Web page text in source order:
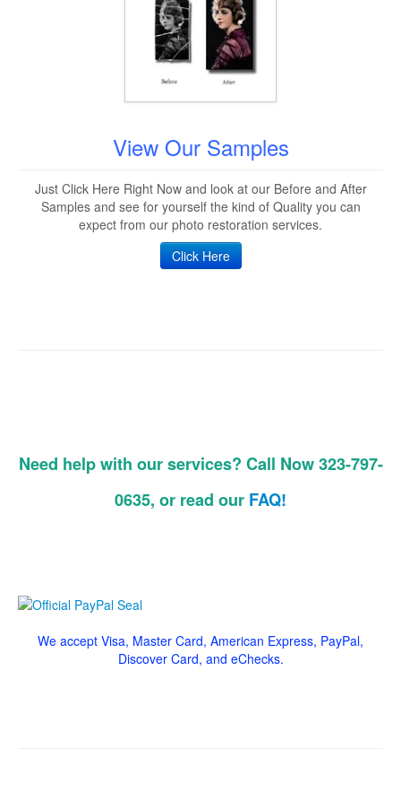
View Our Samples
Just Click Here Right Now and look at our Before and After
Samples and see for yourself the kind of Quality you can
expect from our photo restoration services.
Click Here
Need help with our services? Call Now 323-797-
0635, or read our FAQ!
We accept Visa, Master Card, American Express, PayPal,
Discover Card, and eChecks.